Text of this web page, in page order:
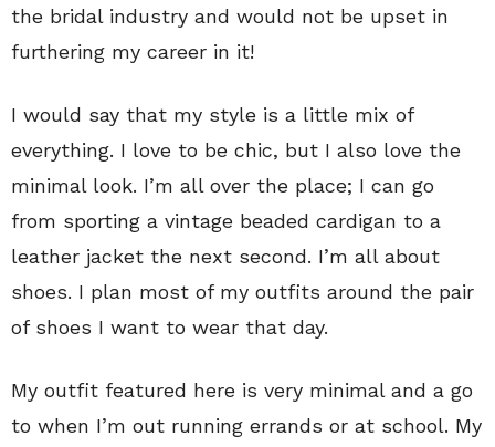
the bridal industry and would not be upset in
furthering my career in it!
I would say that my style is a little mix of
everything. I love to be chic, but I also love the
minimal look. I’m all over the place; I can go
from sporting a vintage beaded cardigan to a
leather jacket the next second. I’m all about
shoes. I plan most of my outfits around the pair
of shoes I want to wear that day.
My outfit featured here is very minimal and a go
to when I’m out running errands or at school. My